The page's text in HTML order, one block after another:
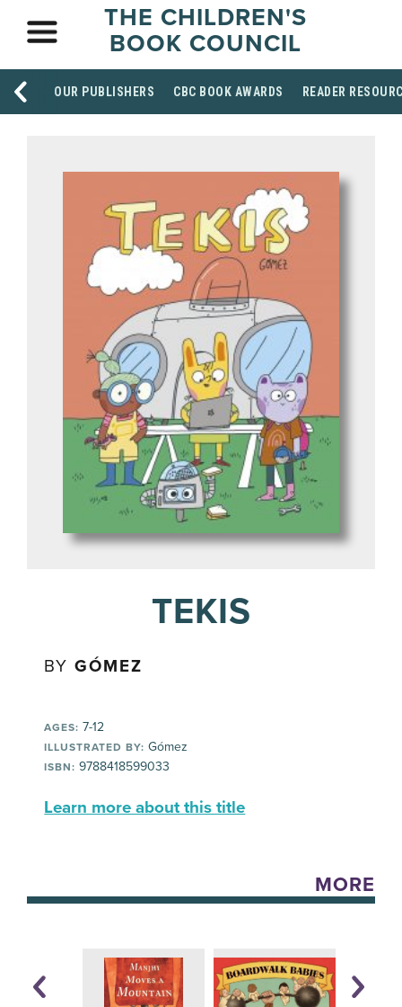
THE CHILDREN'S
BOOK COUNCIL
OUR PUBLISHERS CBC BOOK AWARDS READER
TEKIS
BYGÓMEZ
AGES: 7-12
ILLUSTRATED BY: Gómez
ISBN: 9788418599033
Learn more about this title
MORE